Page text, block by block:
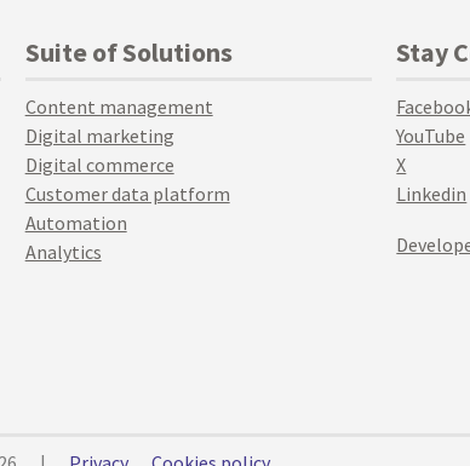
Suite of Solutions
Content management
Digital marketing
Digital commerce
Customer data platform
Automation
Analytics
Stay
YouTube
X
Linkedin